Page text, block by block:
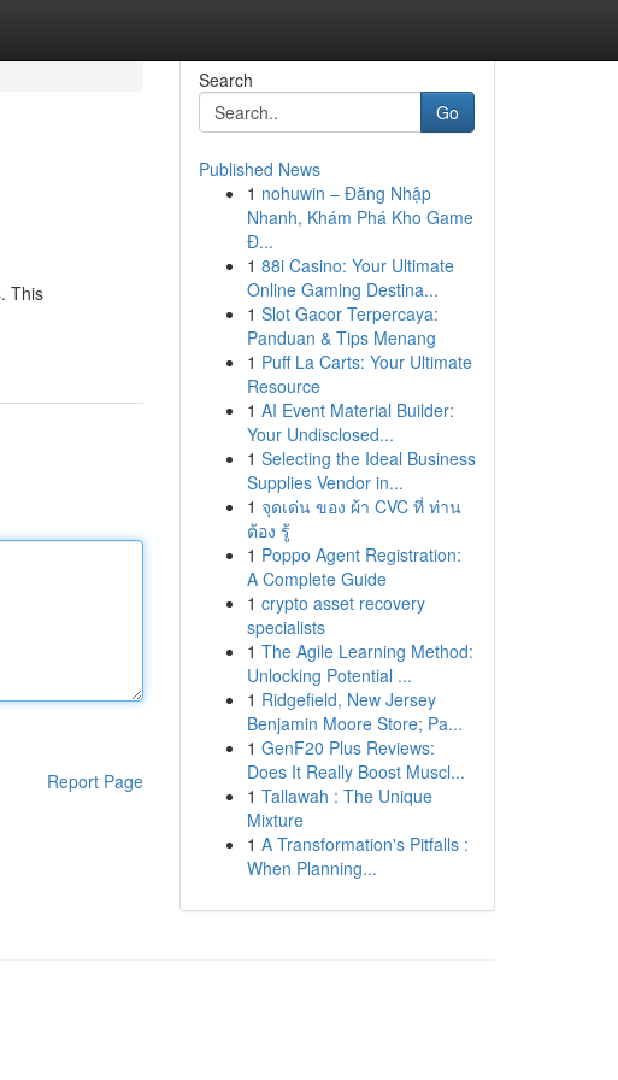
This
Report Page
Search
Go
Published News
1 nohuwin – Đăng Nhập
Nhanh, Khám Phá Kho Game
Đ...
1 88i Casino: Your Ultimate
Online Gaming Destina...
1 Slot Gacor Terpercaya:
Panduan & Tips Menang
1 Puff La Carts: Your Ultimate
Resource
1 AI Event Material Builder:
Your Undisclosed...
1 Selecting the Ideal Business
Supplies Vendor in...
1 จุดเด่น ของ ผ้า CVC ที่ ท่าน
ต้อง รู้
1 Poppo Agent Registration:
A Complete Guide
1 crypto asset recovery
specialists
1 The Agile Learning Method:
Unlocking Potential ...
1 Ridgefield, New Jersey
Benjamin Moore Store; Pa...
1 GenF20 Plus Reviews:
Does It Really Boost Muscl...
1 Tallawah : The Unique
Mixture
1 A Transformation's Pitfalls :
When Planning...